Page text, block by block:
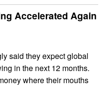
Accelerated Again
said they expect global
in the next 12 months.
where their mouths